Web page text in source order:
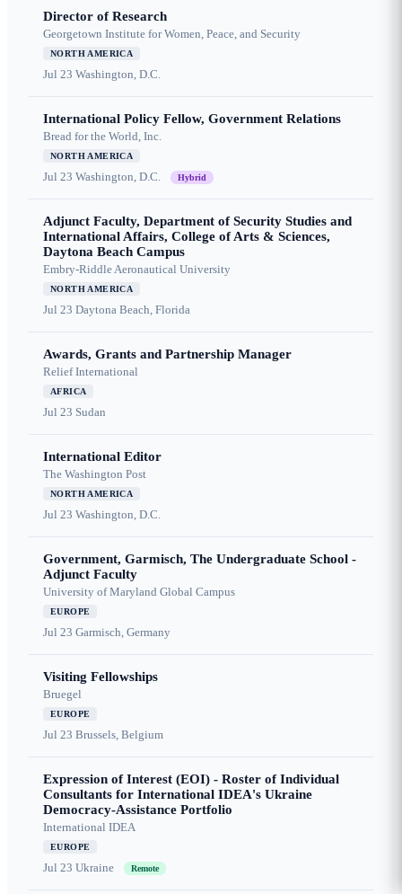
Director of Research
Georgetown Institute for Women, Peace, and Security
NORTH AMERICA
Jul 23 Washington, D.C.
International Policy Fellow, Government Relations
Bread for the World, Inc.
NORTH AMERICA
Jul 23 Washington, D.C. Hybrid
Adjunct Faculty, Department of Security Studies and
International Affairs, College of Arts & Sciences,
Daytona Beach Campus
Embry-Riddle Aeronautical University
NORTH AMERICA
Jul 23 Daytona Beach, Florida
Awards, Grants and Partnership Manager
Relief International
AFRICA
Jul 23 Sudan
International Editor
The Washington Post
NORTH AMERICA
Jul 23 Washington, D.C.
Government, Garmisch, The Undergraduate School -
Adjunct Faculty
University of Maryland Global Campus
EUROPE
Jul 23 Garmisch, Germany
Visiting Fellowships
Bruegel
EUROPE
Jul 23 Brussels, Belgium
Expression of Interest (EOI) - Roster of Individual
Consultants for International IDEA's Ukraine
Democracy-Assistance Portfolio
International IDEA
EUROPE
Jul 23 Ukraine Remote